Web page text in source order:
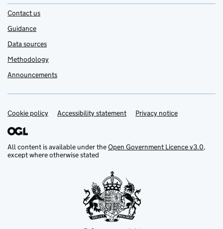
Contact us
Guidance
Data sources
Methodology
Announcements
Support links
Cookie policy Accessibility statement Privacy notice
All content is available under theOpen Government Licence v3.0,
except where otherwise stated